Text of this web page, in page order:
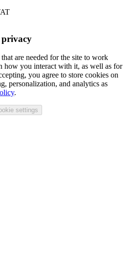
privacy
are needed for the site to work
how you interact with it, as well as for
you agree to store cookies on
personalization, and analytics as
.
settings